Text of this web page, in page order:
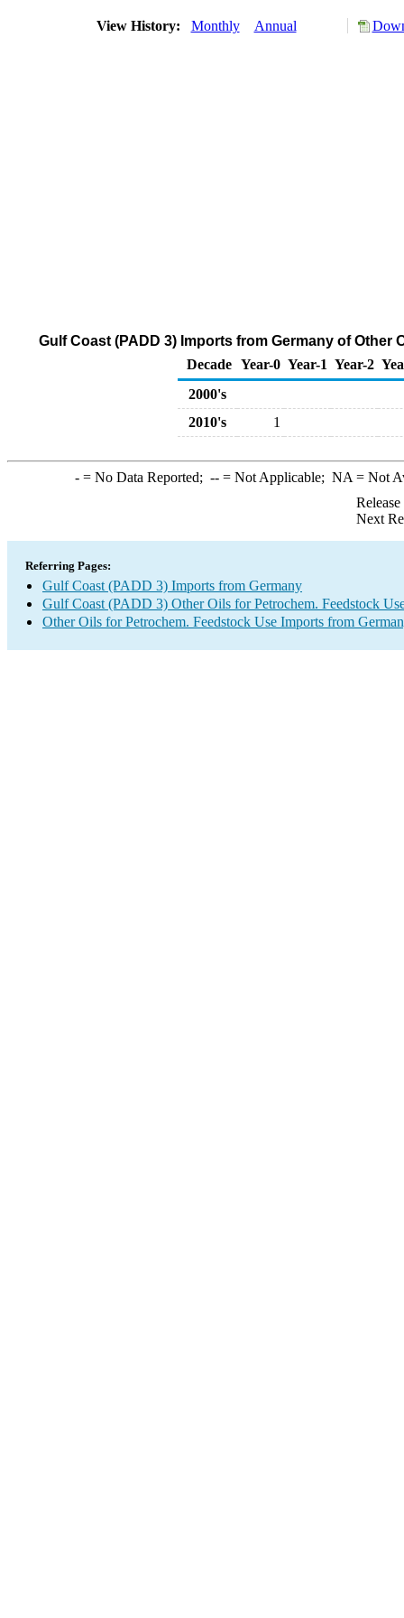
View History: Monthly Annual
Gulf Coast (PADD 3) Imports from Germany of
Decade Year-0 Year-1 Year-2
2000's
2010's
1
-= No Data Reported; --= Not Applicable; NA = Not
Next
Referring Pages:
Gulf Coast (PADD 3) Imports from Germany
Gulf Coast (PADD 3) Other Oils for Petrochem. Feedstock
Other Oils for Petrochem. Feedstock Use Imports from